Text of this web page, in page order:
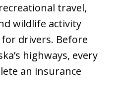
travel,
wildlife activity
drivers. Before
highways, every
an insurance